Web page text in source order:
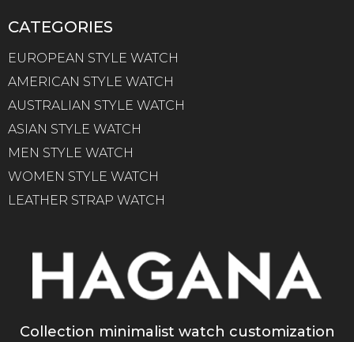
CATEGORIES
EUROPEAN STYLE WATCH
AMERICAN STYLE WATCH
AUSTRALIAN STYLE WATCH
ASIAN STYLE WATCH
MEN STYLE WATCH
WOMEN STYLE WATCH
LEATHER STRAP WATCH
Collection minimalist watch customization